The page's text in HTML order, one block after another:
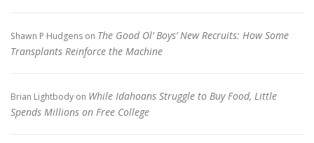
Shawn P Hudgens on The Good Ol’ Boys’ New Recruits: How Some
Transplants Reinforce the Machine
Brian Lightbody on While Idahoans Struggle to Buy Food, Little
Spends Millions on Free College